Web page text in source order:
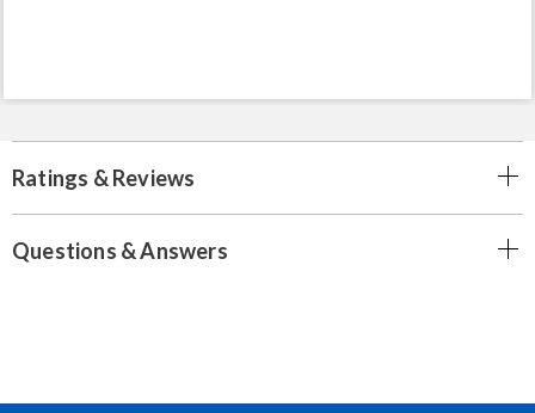
Ratings & Reviews
Questions & Answers